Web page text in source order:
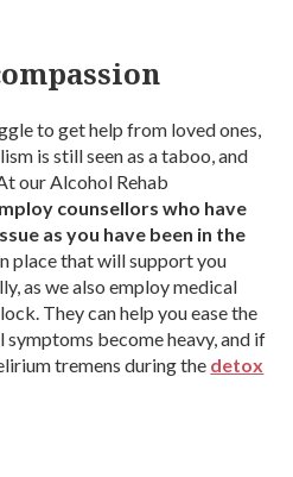
to get help from loved ones,
is still seen as a taboo, and
our Alcohol Rehab
counsellors who have
as you have been in the
place that will support you
as we also employ medical
They can help you ease the
become heavy, and if
tremens during the detox